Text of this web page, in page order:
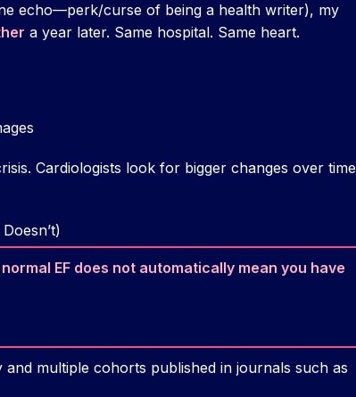
echo—perk/curse of being a health writer), my
a year later. Same hospital. Same heart.
Cardiologists look for bigger changes over time
EF does not automatically mean you have
multiple cohorts published in journals such as